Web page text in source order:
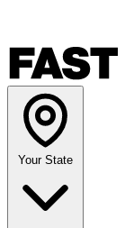
Your State